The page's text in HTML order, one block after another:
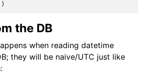
the DB
when reading datetime
they will be naive/UTC just like